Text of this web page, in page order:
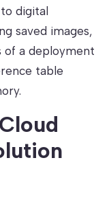
digital
saved images,
of a deployment
table